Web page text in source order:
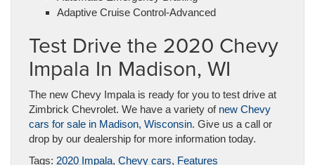
Adaptive Cruise Control-Advanced
Test Drive the 2020 Chevy
Impala In Madison, WI
The new Chevy Impala is ready for you to test drive at
Zimbrick Chevrolet. We have a variety of new Chevy
cars for sale in Madison, Wisconsin. Give us a call or
drop by our dealership for more information today.
Tags: 2020 Impala, Chevy cars, Features